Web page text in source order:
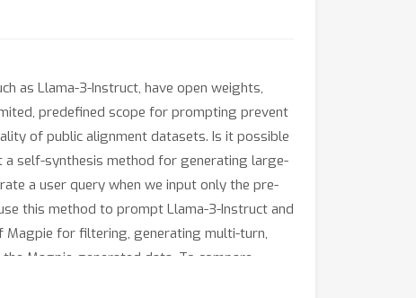
as Llama-3-Instruct, have open weights,
predefined scope for prompting prevent
of public alignment datasets. Is it possible
self-synthesis method for generating large-
a user query when we input only the pre-
this method to prompt Llama-3-Instruct and
Magpie for filtering, generating multi-turn,
Magpie-generated data. To compare
OpenHermes, Tulu-V2-Mix, GenQA), we fine-